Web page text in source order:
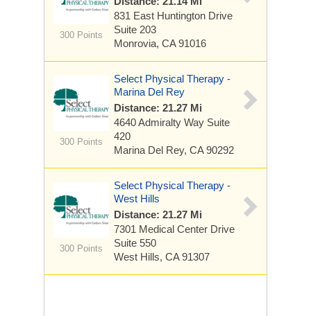
300 Points
831 East Huntington Drive
Suite 203
Monrovia, CA 91016
300 Points
Select Physical Therapy -
Marina Del Rey
Distance: 21.27 Mi
4640 Admiralty Way Suite
420
Marina Del Rey, CA 90292
300 Points
Select Physical Therapy -
West Hills
Distance: 21.27 Mi
7301 Medical Center Drive
Suite 550
West Hills, CA 91307